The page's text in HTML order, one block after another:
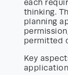
each
thinking.
planning
permitted
Key